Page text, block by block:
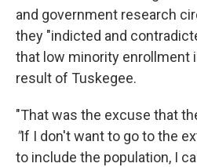
and government research
they "indicted and
that low minority enrollment
result of Tuskegee.
"That was the excuse that
"If I don't want to go to the
to include the population, I